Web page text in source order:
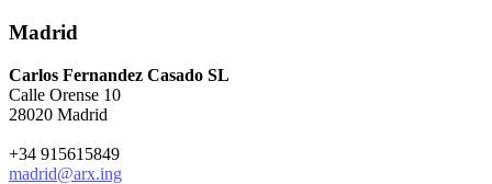
Madrid
Carlos Fernandez Casado SL
Calle Orense 10
28020 Madrid
+34 915615849
madrid@arx.ing